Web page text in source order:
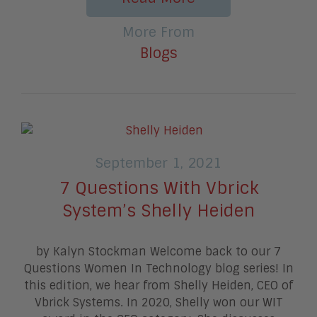
More From
Blogs
September 1, 2021
7 Questions With Vbrick
System’s Shelly Heiden
by Kalyn Stockman Welcome back to our 7
Questions Women In Technology blog series! In
this edition, we hear from Shelly Heiden, CEO of
Vbrick Systems. In 2020, Shelly won our WIT